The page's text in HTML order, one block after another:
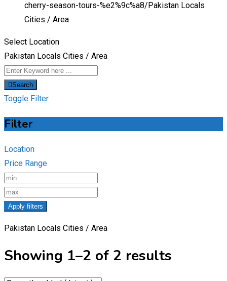
cherry-season-tours-%e2%9c%a8/ Pakistan Locals
Cities / Area
Select Location
Pakistan Locals Cities / Area
Search
Toggle Filter
Filter
Location
Price Range
Apply filters
Pakistan Locals Cities / Area
Showing 1–2 of 2 results